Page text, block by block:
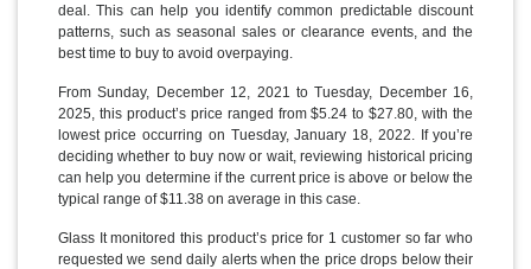
deal. This can help you identify common predictable discount
patterns, such as seasonal sales or clearance events, and the
best time to buy to avoid overpaying.
From Sunday, December 12, 2021 to Tuesday, December 16,
2025, this product’s price ranged from $5.24 to $27.80, with the
lowest price occurring on Tuesday, January 18, 2022. If you’re
deciding whether to buy now or wait, reviewing historical pricing
can help you determine if the current price is above or below the
typical range of $11.38 on average in this case.
Glass It monitored this product’s price for 1 customer so far who
requested we send daily alerts when the price drops below their